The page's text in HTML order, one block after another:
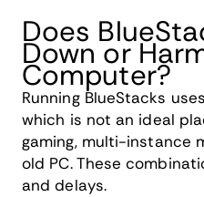
Does
Down or
Computer?
Running BlueStacks
which is not an ideal
gaming, multi-instance
old PC. These
and delays.